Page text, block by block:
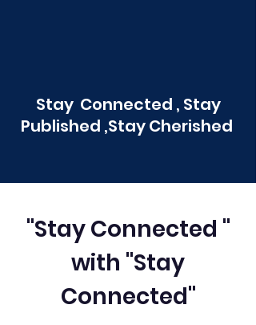
Stay Connected , Stay
Published ,Stay Cherished
"Stay Connected "
with "Stay
Connected"